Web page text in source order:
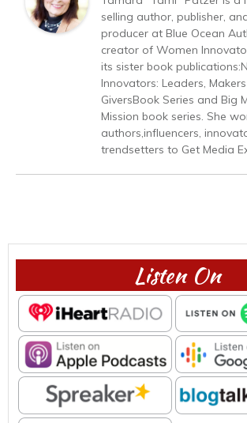
selling author, publisher,
producer at Blue Ocean
creator of Women
its sister book
Innovators: Leaders,
GiversBook Series and Big
Mission book series. She
authors,influencers,
trendsetters to Get Media
Listen On